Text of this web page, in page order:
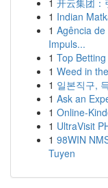
1 开云集团：
1 Indian
1 Agência
Impuls...
1 Top
1 Weed in
1 일본직구,
1 Ask an
1 Online-
1 UltraVisit
1 98WIN
Tuyen